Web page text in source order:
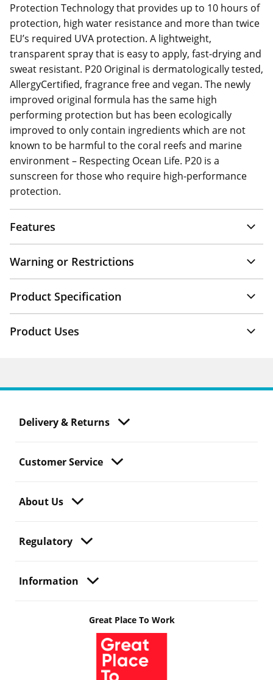
Protection Technology that provides up to 10 hours of
protection, high water resistance and more than twice
EU’s required UVA protection. A lightweight,
transparent spray that is easy to apply, fast-drying and
sweat resistant. P20 Original is dermatologically tested,
AllergyCertified, fragrance free and vegan. The newly
improved original formula has the same high
performing protection but has been ecologically
improved to only contain ingredients which are not
known to be harmful to the coral reefs and marine
environment – Respecting Ocean Life. P20 is a
sunscreen for those who require high-performance
protection.
Features
Warning or Restrictions
Product Specification
Product Uses
Delivery & Returns
Customer Service
About Us
Regulatory
Information
Great Place To Work